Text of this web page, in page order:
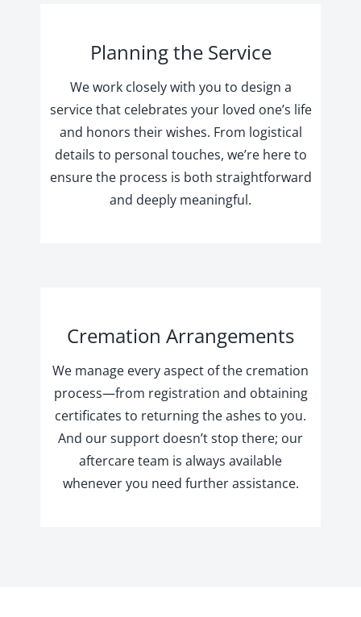
Planning the Service
We work closely with you to design a
service that celebrates your loved one’s life
and honors their wishes. From logistical
details to personal touches, we’re here to
ensure the process is both straightforward
and deeply meaningful.
Cremation Arrangements
We manage every aspect of the cremation
process—from registration and obtaining
certificates to returning the ashes to you.
And our support doesn’t stop there; our
aftercare team is always available
whenever you need further assistance.